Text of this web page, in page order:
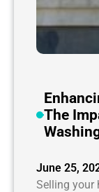
The
June 25,
Selling your